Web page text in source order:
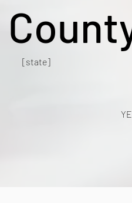
[state]